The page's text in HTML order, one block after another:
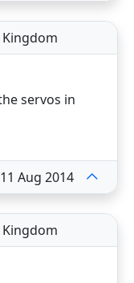
servos in
11 Aug 2014